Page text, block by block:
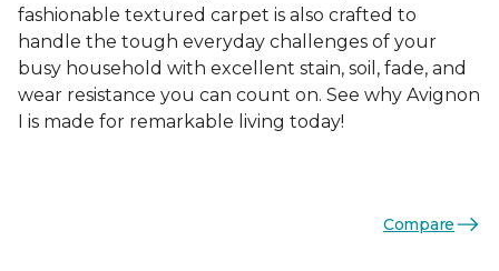
fashionable textured carpet is also crafted to
handle the tough everyday challenges of your
busy household with excellent stain, soil, fade, and
wear resistance you can count on. See why Avignon
I is made for remarkable living today!
Compare